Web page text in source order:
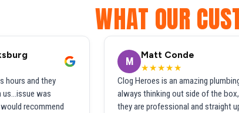
WHAT OUR
hours and they
was
recommend
M
Matt Conde
★★★★★
Clog Heroes is an amazing
always thinking out side of the
they are professional and straight